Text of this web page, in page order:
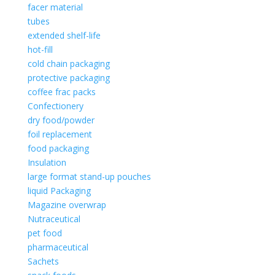
facer material
tubes
extended shelf-life
hot-fill
cold chain packaging
protective packaging
coffee frac packs
Confectionery
dry food/powder
foil replacement
food packaging
Insulation
large format stand-up pouches
liquid Packaging
Magazine overwrap
Nutraceutical
pet food
pharmaceutical
Sachets